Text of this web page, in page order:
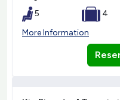
5
4
More Information